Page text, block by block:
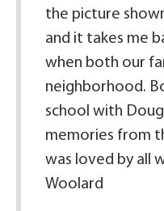
the picture
and it takes me
when both our
neighborhood.
school with
memories from
was loved by all
Woolard